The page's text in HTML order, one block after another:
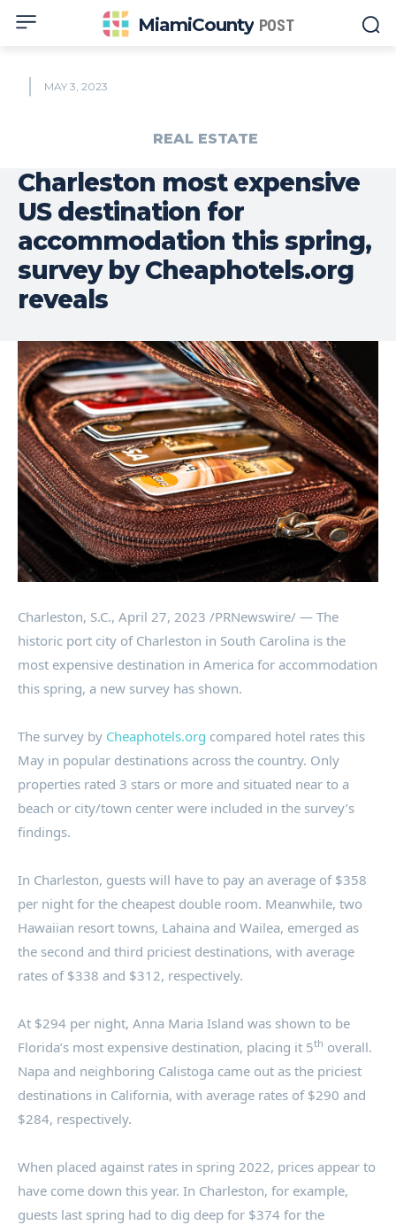
MiamiCounty POST
MAY 3, 2023
REAL ESTATE
Charleston most expensive
US destination for
accommodation this spring,
survey by Cheaphotels.org
reveals
Charleston, S.C., April 27, 2023 /PRNewswire/ — The
historic port city of Charleston in South Carolina is the
most expensive destination in America for accommodation
this spring, a new survey has shown.
The survey by Cheaphotels.org compared hotel rates this
May in popular destinations across the country. Only
properties rated 3 stars or more and situated near to a
beach or city/town center were included in the survey’s
findings.
In Charleston, guests will have to pay an average of $358
per night for the cheapest double room. Meanwhile, two
Hawaiian resort towns, Lahaina and Wailea, emerged as
the second and third priciest destinations, with average
rates of $338 and $312, respectively.
At $294 per night, Anna Maria Island was shown to be
Florida’s most expensive destination, placing it 5th overall.
Napa and neighboring Calistoga came out as the priciest
destinations in California, with average rates of $290 and
$284, respectively.
When placed against rates in spring 2022, prices appear to
have come down this year. In Charleston, for example,
guests last spring had to dig deep for $374 for the